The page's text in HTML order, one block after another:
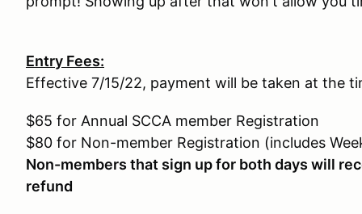
Entry Fees:
Effective 7/15/22, payment will be taken at the
$65 for Annual SCCA member Registration
$80 for Non-member Registration (includes
Non-members that sign up for both days will
refund